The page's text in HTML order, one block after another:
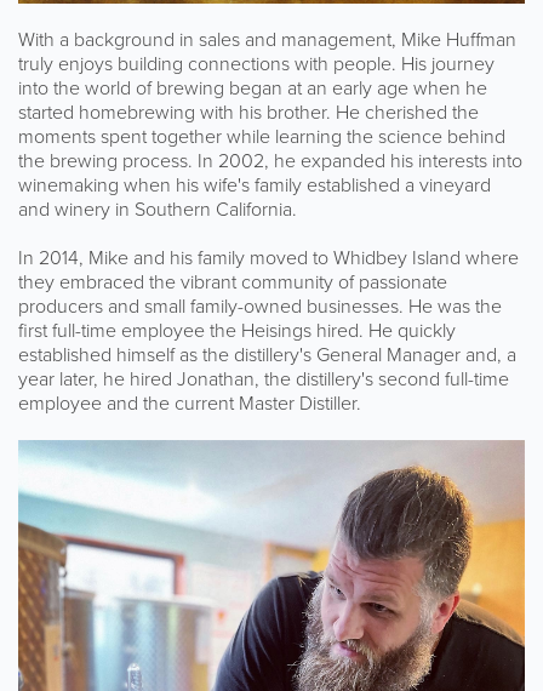
With a background in sales and management, Mike Huffman
truly enjoys building connections with people. His journey
into the world of brewing began at an early age when he
started homebrewing with his brother. He cherished the
moments spent together while learning the science behind
the brewing process. In 2002, he expanded his interests into
winemaking when his wife's family established a vineyard
and winery in Southern California.
In 2014, Mike and his family moved to Whidbey Island where
they embraced the vibrant community of passionate
producers and small family-owned businesses. He was the
first full-time employee the Heisings hired. He quickly
established himself as the distillery's General Manager and, a
year later, he hired Jonathan, the distillery's second full-time
employee and the current Master Distiller.